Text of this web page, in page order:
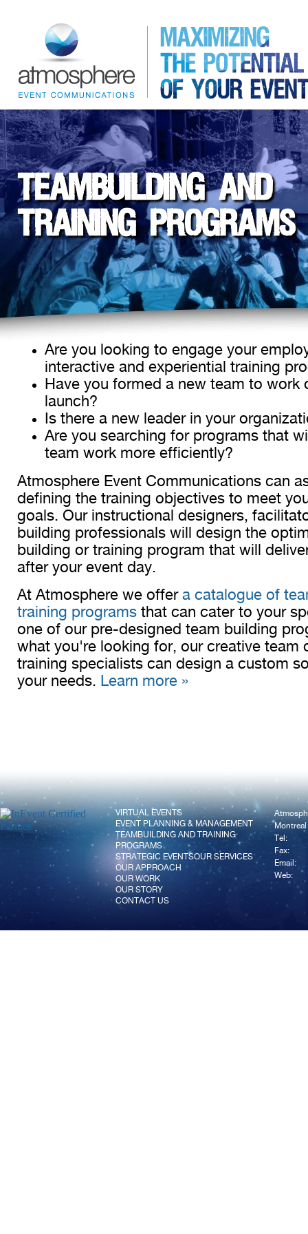
TEAMBUILDING AND
TRAINING PROGRAMS
Are you looking to engage your
interactive and experiential training
Have you formed a new team to work
launch?
Is there a new leader in your
Are you searching for programs that
team work more efficiently?
Atmosphere Event Communications can
defining the training objectives to meet
goals. Our instructional designers,
building professionals will design the
building or training program that will
after your event day.
At Atmosphere we offer a catalogue of
training programs that can cater to your
one of our pre-designed team building
what you're looking for, our creative team
training specialists can design a custom
your needs. Learn more »
VIRTUAL EVENTS
EVENT PLANNING & MANAGEMENT
TEAMBUILDING AND TRAINING
PROGRAMS
STRATEGIC EVENTSOUR SERVICES
OUR APPROACH
OUR WORK
OUR STORY
CONTACT US
Tel:
Fax:
Email:
Web: